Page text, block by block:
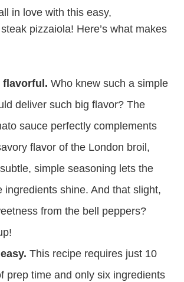
in love with this easy,
pizzaiola! Here’s what makes
flavorful. Who knew such a simple
deliver such big flavor? The
sauce perfectly complements
flavor of the London broil,
simple seasoning lets the
ingredients shine. And that slight,
from the bell peppers?
This recipe requires just 10
prep time and only six ingredients